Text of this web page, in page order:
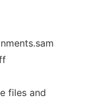
files and